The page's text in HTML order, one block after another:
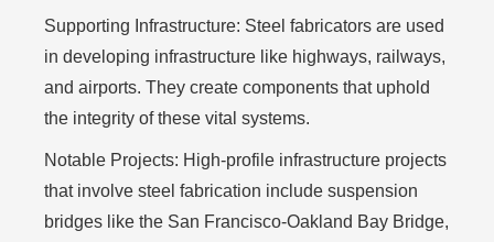
Supporting Infrastructure: Steel fabricators are used
in developing infrastructure like highways, railways,
and airports. They create components that uphold
the integrity of these vital systems.
Notable Projects: High-profile infrastructure projects
that involve steel fabrication include suspension
bridges like the San Francisco-Oakland Bay Bridge,